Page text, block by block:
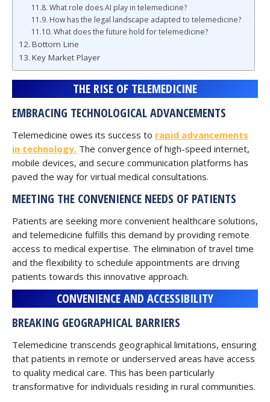
What role does AI play in telemedicine?
How has the legal landscape adapted to telemedicine?
What does the future hold for telemedicine?
Bottom Line
Key Market Player
THE RISE OF TELEMEDICINE
EMBRACING TECHNOLOGICAL ADVANCEMENTS
Telemedicine owes its success to rapid advancements
in technology. The convergence of high-speed internet,
mobile devices, and secure communication platforms has
paved the way for virtual medical consultations.
MEETING THE CONVENIENCE NEEDS OF PATIENTS
Patients are seeking more convenient healthcare solutions,
and telemedicine fulfills this demand by providing remote
access to medical expertise. The elimination of travel time
and the flexibility to schedule appointments are driving
patients towards this innovative approach.
CONVENIENCE AND ACCESSIBILITY
BREAKING GEOGRAPHICAL BARRIERS
Telemedicine transcends geographical limitations, ensuring
that patients in remote or underserved areas have access
to quality medical care. This has been particularly
transformative for individuals residing in rural communities.